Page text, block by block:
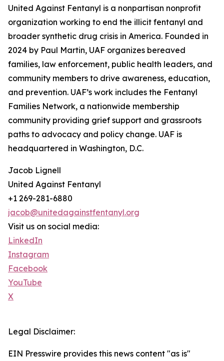
United Against Fentanyl is a nonpartisan nonprofit
organization working to end the illicit fentanyl and
broader synthetic drug crisis in America. Founded in
2024 by Paul Martin, UAF organizes bereaved
families, law enforcement, public health leaders, and
community members to drive awareness, education,
and prevention. UAF’s work includes the Fentanyl
Families Network, a nationwide membership
community providing grief support and grassroots
paths to advocacy and policy change. UAF is
headquartered in Washington, D.C.
Jacob Lignell
United Against Fentanyl
+1 269-281-6880
jacob@unitedagainstfentanyl.org
Visit us on social media:
LinkedIn
Instagram
Facebook
YouTube
X
Legal Disclaimer:
EIN Presswire provides this news content "as is"